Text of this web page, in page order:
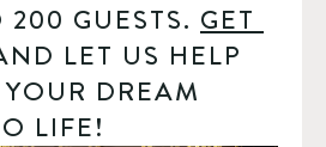
200 GUESTS. GET
LET US HELP
DREAM
LIFE!